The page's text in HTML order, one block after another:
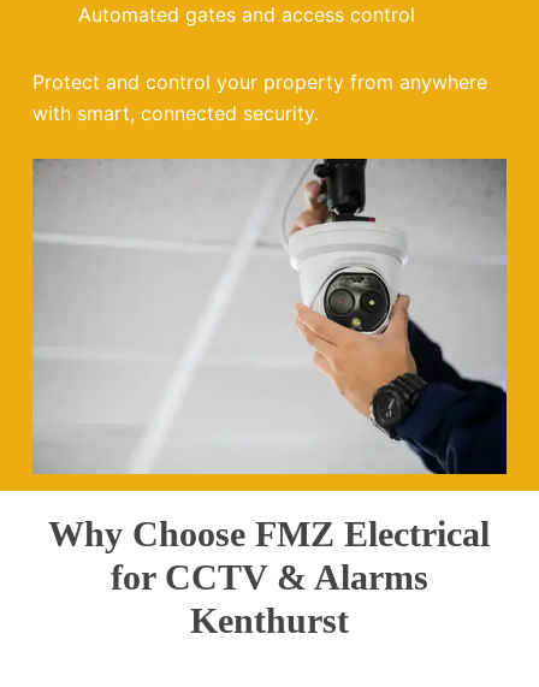
Automated gates and access control
Protect and control your property from anywhere
with smart, connected security.
Why Choose FMZ Electrical
for CCTV & Alarms
Kenthurst